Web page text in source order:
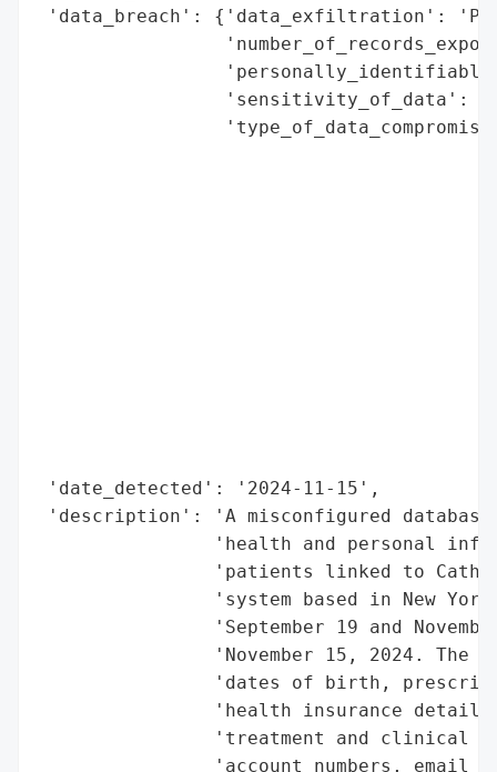
'data_breach': {'data_exfiltration':
'sensitivity_of_data':
'date_detected': '2024-11-15',
'description': 'A misconfigured
'health and personal
'patients linked to
'system based in New
'September 19 and
'November 15, 2024. The
'dates of birth,
'health insurance
'treatment and clinical
'account numbers, email